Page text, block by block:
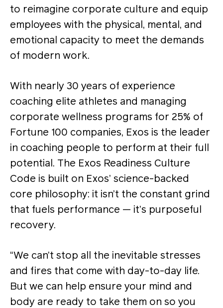
to reimagine corporate culture and equip
employees with the physical, mental, and
emotional capacity to meet the demands
of modern work.
With nearly 30 years of experience
coaching elite athletes and managing
corporate wellness programs for 25% of
Fortune 100 companies, Exos is the leader
in coaching people to perform at their full
potential. The Exos Readiness Culture
Code is built on Exos’ science-backed
core philosophy: it isn’t the constant grind
that fuels performance — it’s purposeful
recovery.
“We can’t stop all the inevitable stresses
and fires that come with day-to-day life.
But we can help ensure your mind and
body are ready to take them on so you